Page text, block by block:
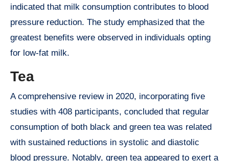
indicated that milk consumption contributes to blood
pressure reduction. The study emphasized that the
greatest benefits were observed in individuals opting
for low-fat milk.
Tea
A comprehensive review in 2020, incorporating five
studies with 408 participants, concluded that regular
consumption of both black and green tea was related
with sustained reductions in systolic and diastolic
blood pressure. Notably, green tea appeared to exert a